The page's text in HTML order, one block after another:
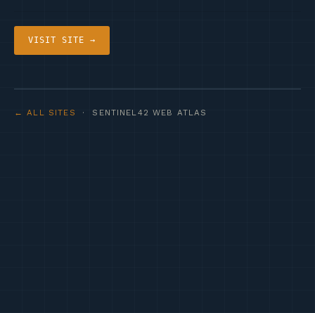
VISIT SITE →
← ALL SITES · SENTINEL42 WEB ATLAS